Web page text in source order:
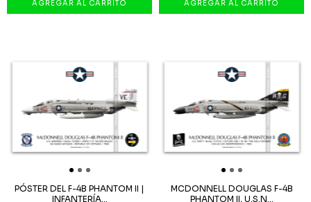
PÓSTER DEL F-4B PHANTOM II |
INFANTERÍA...
MCDONNELL DOUGLAS F-4B
PHANTOM II, U.S.N...